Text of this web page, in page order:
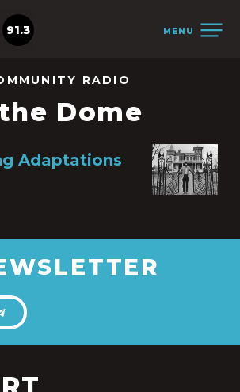
MENU
91.3
RADIO
Dome
Adaptations